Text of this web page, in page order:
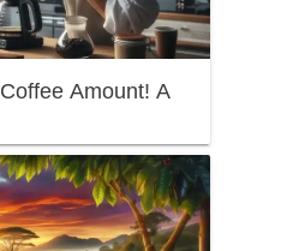
Amount! A